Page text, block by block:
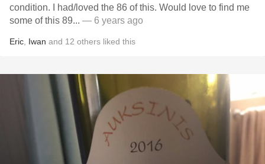
condition. I had/loved the 86 of this. Would love to find me
some of this 89... — 6 years ago
Eric Iwan and 12 others liked this